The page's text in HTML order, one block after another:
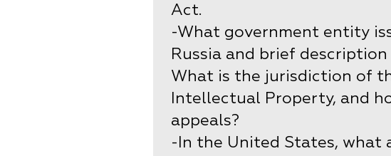
Act.
-What government entity
Russia and brief
What is the jurisdiction of
Intellectual Property, and
appeals?
-In the United States, what